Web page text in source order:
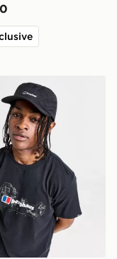
Inflection